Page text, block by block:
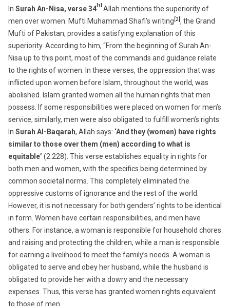
In Surah An-Nisa, verse 34 [1]
Allah mentions the superiority of
men over women. Mufti Muhammad Shafi’s writing [2], the Grand
Mufti of Pakistan, provides a satisfying explanation of this
superiority. According to him, “From the beginning of Surah An-
Nisa up to this point, most of the commands and guidance relate
to the rights of women. In these verses, the oppression that was
inflicted upon women before Islam, throughout the world, was
abolished. Islam granted women all the human rights that men
possess. If some responsibilities were placed on women for men’s
service, similarly, men were also obligated to fulfill women’s rights.
In Surah Al-Baqarah, Allah says: ‘And they (women) have rights
similar to those over them (men) according to what is
equitable’ (2:228). This verse establishes equality in rights for
both men and women, with the specifics being determined by
common societal norms. This completely eliminated the
oppressive customs of ignorance and the rest of the world.
However, it is not necessary for both genders’ rights to be identical
in form. Women have certain responsibilities, and men have
others. For instance, a woman is responsible for household chores
and raising and protecting the children, while a man is responsible
for earning a livelihood to meet the family’s needs. A woman is
obligated to serve and obey her husband, while the husband is
obligated to provide her with a dowry and the necessary
expenses. Thus, this verse has granted women rights equivalent
to those of men.